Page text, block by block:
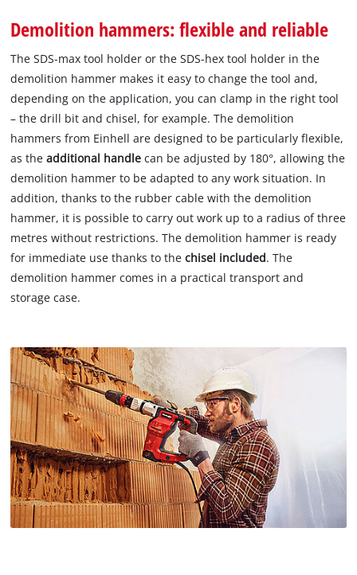
Demolition hammers: flexible and reliable
The SDS-max tool holder or the SDS-hex tool holder in the
demolition hammer makes it easy to change the tool and,
depending on the application, you can clamp in the right tool
– the drill bit and chisel, for example. The demolition
hammers from Einhell are designed to be particularly flexible,
as theadditional handle can be adjusted by 180°, allowing the
demolition hammer to be adapted to any work situation. In
addition, thanks to the rubber cable with the demolition
hammer, it is possible to carry out work up to a radius of three
metres without restrictions. The demolition hammer is ready
for immediate use thanks to thechisel included. The
demolition hammer comes in a practical transport and
storage case.